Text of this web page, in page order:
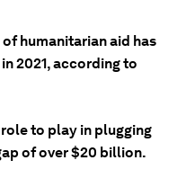
humanitarian aid has
2021, according to
to play in plugging
of over $20 billion.